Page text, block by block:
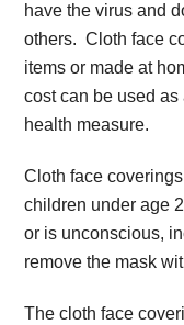
have the virus and
others. Cloth face
items or made at
cost can be used
health measure.
Cloth face
children under age
or is unconscious,
remove the mask
The cloth face